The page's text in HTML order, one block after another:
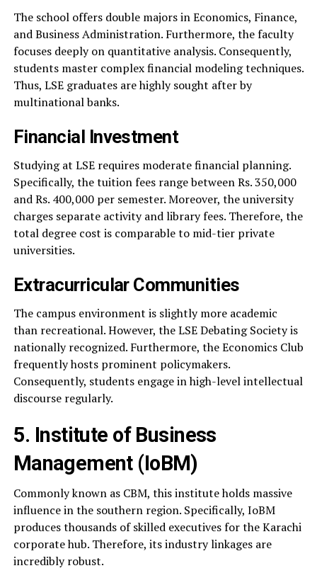
The school offers double majors in Economics, Finance,
and Business Administration. Furthermore, the faculty
focuses deeply on quantitative analysis. Consequently,
students master complex financial modeling techniques.
Thus, LSE graduates are highly sought after by
multinational banks.
Financial Investment
Studying at LSE requires moderate financial planning.
Specifically, the tuition fees range between Rs. 350,000
and Rs. 400,000 per semester. Moreover, the university
charges separate activity and library fees. Therefore, the
total degree cost is comparable to mid-tier private
universities.
Extracurricular Communities
The campus environment is slightly more academic
than recreational. However, the LSE Debating Society is
nationally recognized. Furthermore, the Economics Club
frequently hosts prominent policymakers.
Consequently, students engage in high-level intellectual
discourse regularly.
5. Institute of Business
Management (IoBM)
Commonly known as CBM, this institute holds massive
influence in the southern region. Specifically, IoBM
produces thousands of skilled executives for the Karachi
corporate hub. Therefore, its industry linkages are
incredibly robust.